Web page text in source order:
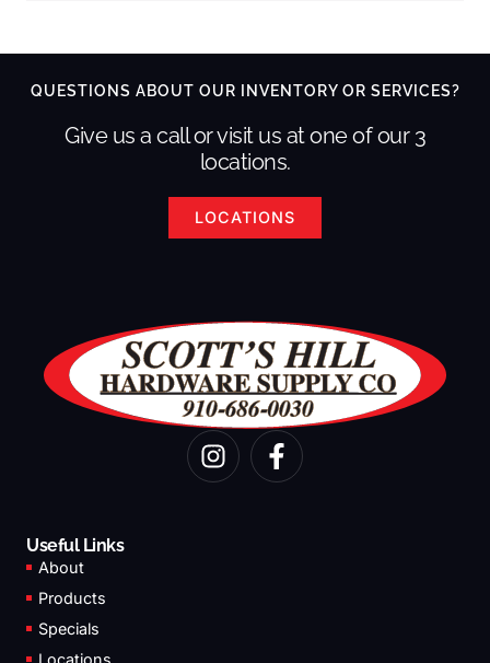
QUESTIONS ABOUT OUR INVENTORY OR SERVICES?
Give us a call or visit us at one of our 3
locations.
LOCATIONS
I
n
F
a
Useful Links
About
Products
Specials